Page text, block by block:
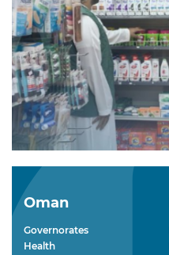
Oman
Governorates
Health